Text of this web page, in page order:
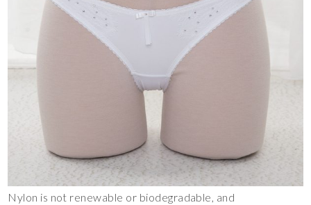
Nylon is not renewable or biodegradable, and